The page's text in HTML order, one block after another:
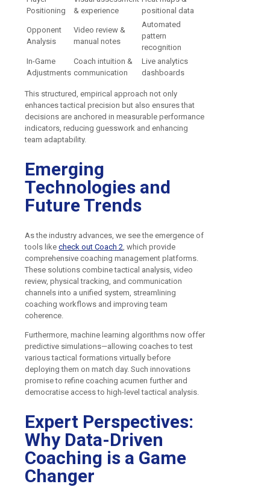
Positioning
& experience
positional data
Opponent
Analysis
Video review &
manual notes
Automated
pattern
recognition
In-Game
Adjustments
Coach intuition &
communication
Live analytics
dashboards
This structured, empirical approach not only
enhances tactical precision but also ensures that
decisions are anchored in measurable performance
indicators, reducing guesswork and enhancing
team adaptability.
Emerging
Technologies and
Future Trends
As the industry advances, we see the emergence of
tools like check out Coach 2 , which provide
comprehensive coaching management platforms.
These solutions combine tactical analysis, video
review, physical tracking, and communication
channels into a unified system, streamlining
coaching workflows and improving team
coherence.
Furthermore, machine learning algorithms now offer
predictive simulations—allowing coaches to test
various tactical formations virtually before
deploying them on match day. Such innovations
promise to refine coaching acumen further and
democratise access to high-level tactical analysis.
Expert Perspectives:
Why Data-Driven
Coaching is a Game
Changer